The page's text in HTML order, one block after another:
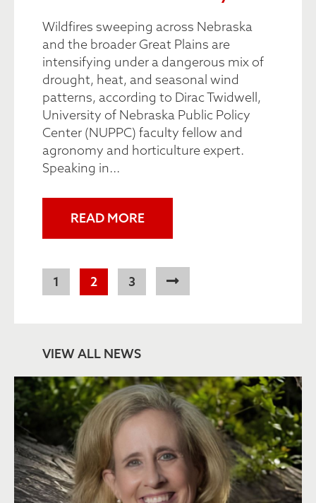
Wildfires sweeping across Nebraska
and the broader Great Plains are
intensifying under a dangerous mix of
drought, heat, and seasonal wind
patterns, according to Dirac Twidwell,
University of Nebraska Public Policy
Center (NUPPC) faculty fellow and
agronomy and horticulture expert.
Speaking in...
READ MORE
Pagination
Page
1 Current
page
2 Page
3
VIEW ALL NEWS